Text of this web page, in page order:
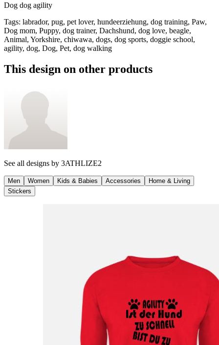
Dog dog agility
Tags: labrador, pug, pet lover, hundeerziehung, dog training, Paw,
Dog mom, Puppy, dog trainer, Dachshund, dog love, beagle,
Animal, Yorkshire, chiwawa, dogs, dog sports, doggie school,
agility, dog, Dog, Pet, dog walking
This design on other products
See all designs by 3ATHLIZE2
Men Women Kids & Babies Accessories
Home & Living
Stickers